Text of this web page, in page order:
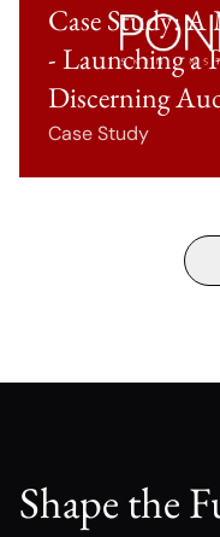
Case Study: A
- Launching a
Discerning
Case Study
Shape the